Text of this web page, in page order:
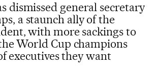
dismissed general secretary
a staunch ally of the
with more sackings to
World Cup champions
executives they want